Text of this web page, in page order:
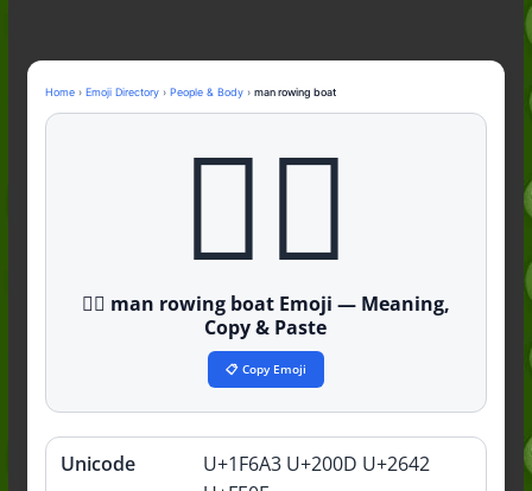
Mid Meaning: A Simple Guide With
Examples (2026)
Fanum Tax Meaning: A Simple
Home› Emoji Directory› People & Body› man rowing boat
🚣‍♂️
🚣‍♂️ man rowing boat Emoji — Meaning,
Copy & Paste
📋 Copy Emoji
Quick
Unicode
U+1F6A3 U+200D U+2642